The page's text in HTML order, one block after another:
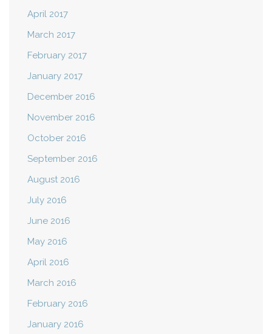
April 2017
March 2017
February 2017
January 2017
December 2016
November 2016
October 2016
September 2016
August 2016
July 2016
June 2016
May 2016
April 2016
March 2016
February 2016
January 2016